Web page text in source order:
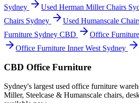
Sydney
Used Herman Miller Chairs
Chairs Sydney
Used Humanscale
Furniture Sydney CBD
Office
Office Furniture Inner West Sydney
CBD Office Furniture
Sydney's largest used office furniture
Miller, Steelcase & Humanscale chairs,